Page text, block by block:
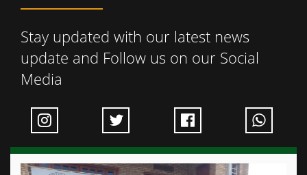
Stay updated with our latest news
update and Follow us on our Social
Media